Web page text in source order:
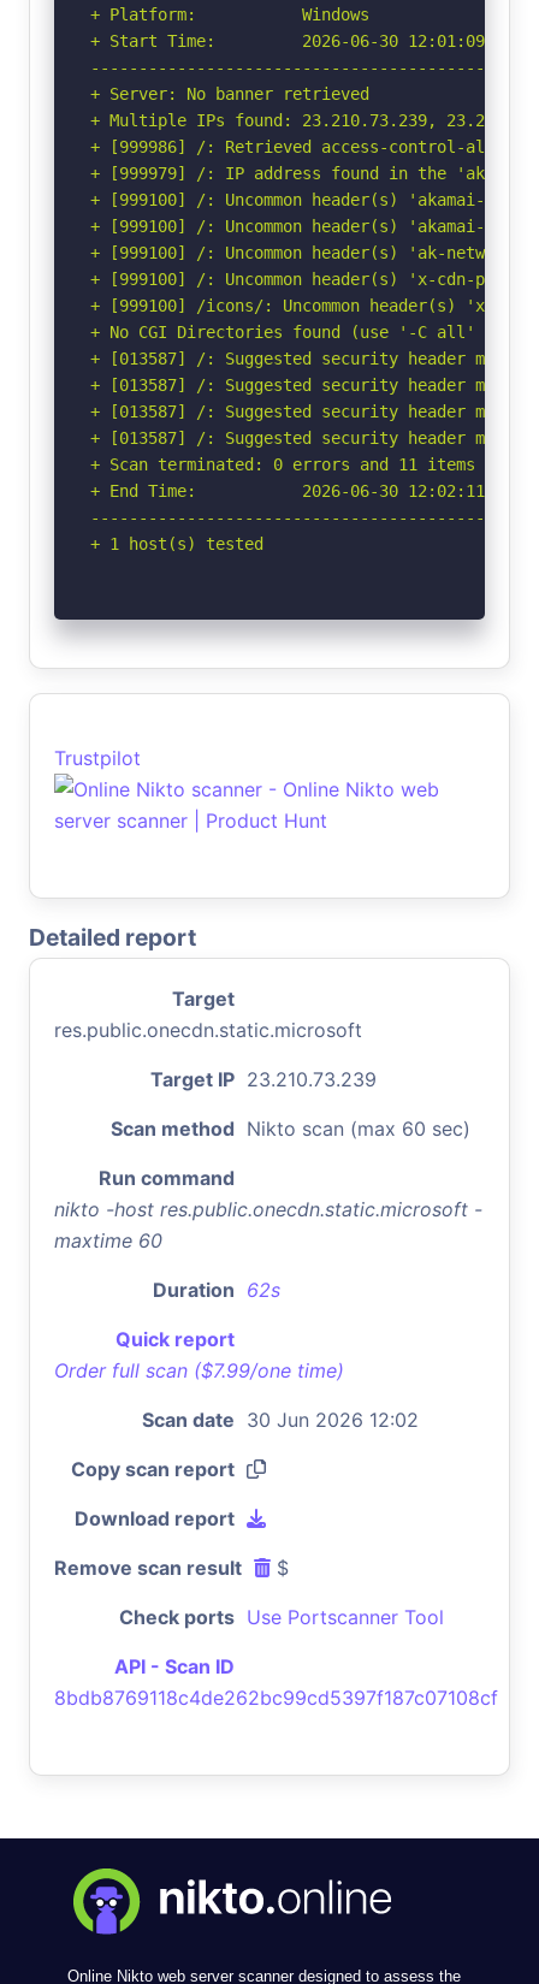
+ Platform:           Windows
+ Start Time:         2026-06-30 12:01:09
+ Server: No banner retrieved
+ Multiple IPs found: 23.210.73.239,
+ [999986] /: Retrieved access-control-allow-
+ [999979] /: IP address found in the
+ [999100] /: Uncommon header(s) 'akamai-
+ [999100] /: Uncommon header(s) 'akamai-
+ [999100] /: Uncommon header(s) 'ak-
+ [999100] /: Uncommon header(s) 'x-cdn-
+ [999100] /icons/: Uncommon header(s) 'x-
+ No CGI Directories found (use '-C all' to
+ [013587] /: Suggested security header
+ [013587] /: Suggested security header
+ [013587] /: Suggested security header
+ [013587] /: Suggested security header
+ Scan terminated: 0 errors and 11 items
+ End Time:           2026-06-30 12:02:11
+ 1 host(s) tested
Trustpilot
Detailed report
Target
res.public.onecdn.static.microsoft
Target IP 23.210.73.239
Scan method Nikto scan (max 60 sec)
Run command
nikto -host res.public.onecdn.static.microsoft -
maxtime 60
Duration 62s
Quick report
Order full scan ($7.99/one time)
Scan date 30 Jun 2026 12:02
Copy scan report
Download report
Remove scan result $
Check ports Use Portscanner Tool
API - Scan ID
8bdb8769118c4de262bc99cd5397f187c07108cf
Online Nikto web server scanner designed to assess the